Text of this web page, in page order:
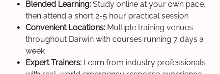
Blended Learning: Study online at your own pace,
then attend a short 2-5 hour practical session
Convenient Locations: Multiple training venues
throughout Darwin with courses running 7 days a
week
Expert Trainers: Learn from industry professionals